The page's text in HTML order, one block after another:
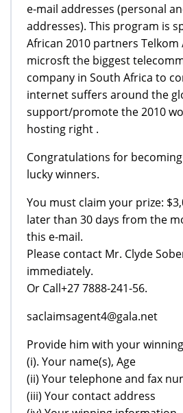
e-mail addresses (personal
addresses). This program is
African 2010 partners
microsft the biggest
company in South Africa to
internet suffers around the
support/promote the 2010
hosting right .
Congratulations for
lucky winners.
You must claim your prize:
later than 30 days from the
this e-mail.
Please contact Mr. Clyde
immediately.
Or Call+27 7888-241-56.
saclaimsagent4@gala.net
Provide him with your
(i). Your name(s), Age
(ii) Your telephone and fax
(iii) Your contact address